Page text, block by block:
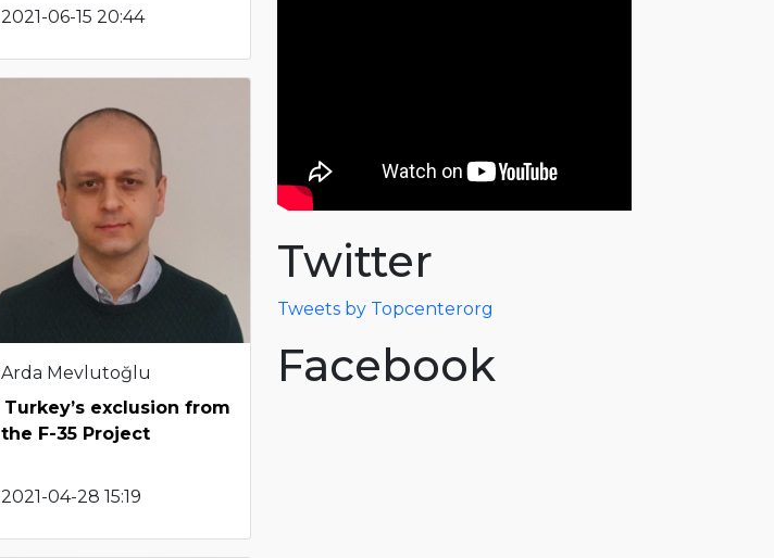
2021-06-15 20:44
Arda Mevlutoğlu
Turkey’s exclusion from
the F-35 Project
2021-04-28 15:19
Twitter
Tweets by Topcenterorg
Facebook